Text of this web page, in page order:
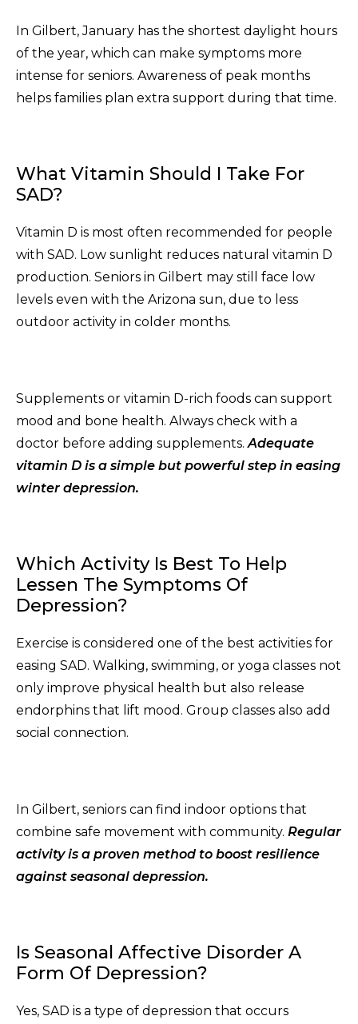
In Gilbert, January has the shortest daylight hours
of the year, which can make symptoms more
intense for seniors. Awareness of peak months
helps families plan extra support during that time.
What Vitamin Should I Take For
SAD?
Vitamin D is most often recommended for people
with SAD. Low sunlight reduces natural vitamin D
production. Seniors in Gilbert may still face low
levels even with the Arizona sun, due to less
outdoor activity in colder months.
Supplements or vitamin D-rich foods can support
mood and bone health. Always check with a
doctor before adding supplements. Adequate
vitamin D is a simple but powerful step in easing
winter depression.
Which Activity Is Best To Help
Lessen The Symptoms Of
Depression?
Exercise is considered one of the best activities for
easing SAD. Walking, swimming, or yoga classes not
only improve physical health but also release
endorphins that lift mood. Group classes also add
social connection.
In Gilbert, seniors can find indoor options that
combine safe movement with community. Regular
activity is a proven method to boost resilience
against seasonal depression.
Is Seasonal Affective Disorder A
Form Of Depression?
Yes, SAD is a type of depression that occurs